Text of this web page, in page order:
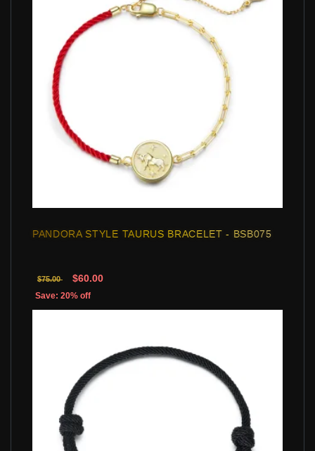
PANDORA STYLE TAURUS BRACELET - BSB075
$75.00 $60.00
Save: 20% off